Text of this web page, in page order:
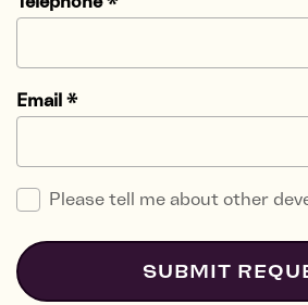
Email *
Please tell me about other
SUBMIT